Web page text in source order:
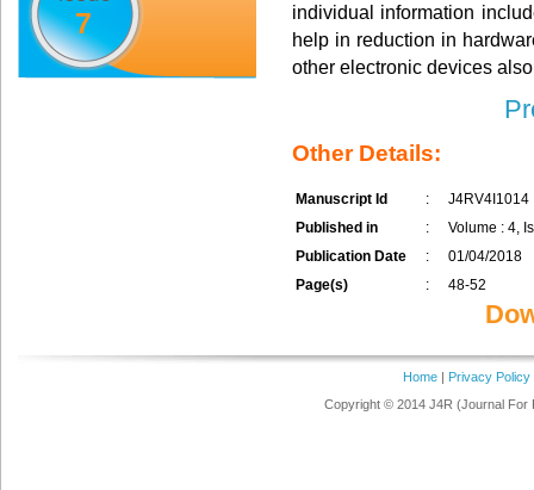
7
individual information
help in reduction in
other electronic devices
Other Details:
Manuscript Id :
J4RV4I1014
Published in
:
Volume : 4,
Publication Date
:
01/04/2018
Page(s)
: 48-52
Home| Privacy Policy
Copyright © 2014 J4R (Journal For